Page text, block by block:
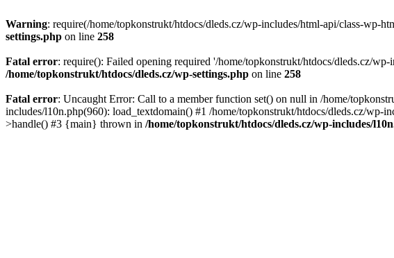
Warning: require(/home/topkonstrukt/htdocs/dleds.cz/wp-includes/html-api/class-wp-
settings.php on line 258
Fatal error: require(): Failed opening required '/home/topkonstrukt/htdocs/dleds.cz/
/home/topkonstrukt/htdocs/dleds.cz/wp-settings.php on line 258
Fatal error: Uncaught Error: Call to a member function set() on null in /home/
includes/l10n.php(960): load_textdomain() #1 /home/topkonstrukt/htdocs/dleds.cz/
>handle() #3 {main} thrown in /home/topkonstrukt/htdocs/dleds.cz/wp-includes/